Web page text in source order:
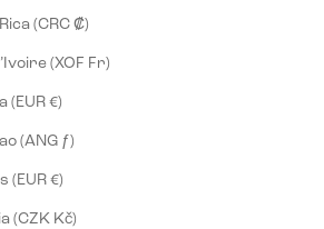
Costa Rica (CRC ₡)
Côte d’Ivoire (XOF Fr)
Croatia (EUR €)
Curaçao (ANG ƒ)
Cyprus (EUR €)
Czechia (CZK Kč)